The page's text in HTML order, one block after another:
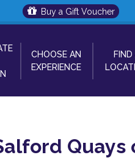
Buy a Gift Voucher
CHOOSE AN
EXPERIENCE
FIND
Quays